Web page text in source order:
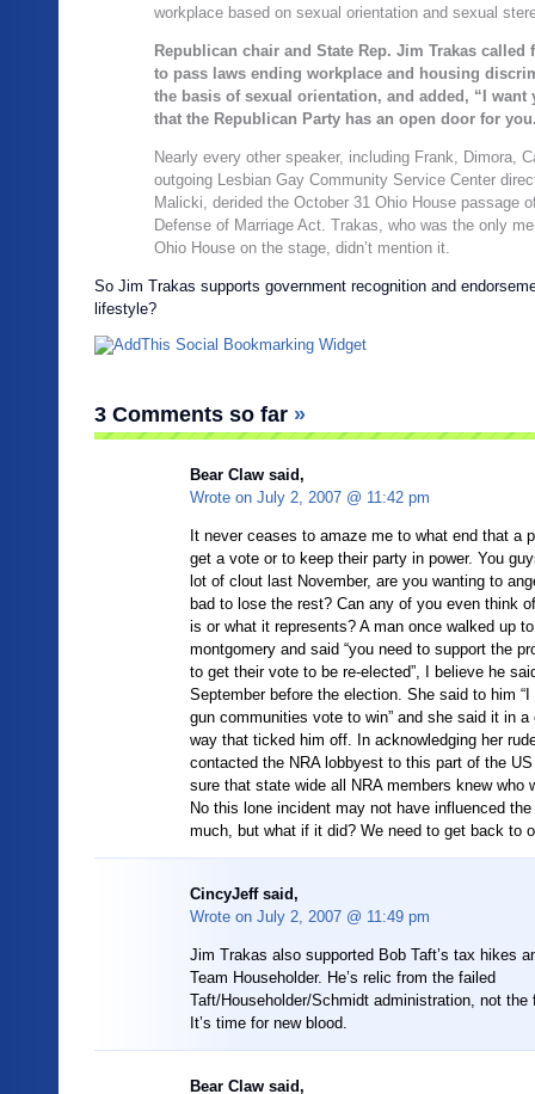
workplace based on sexual orientation and sexual
Republican chair and State Rep. Jim Trakas called
to pass laws ending workplace and housing
the basis of sexual orientation, and added, “I want
that the Republican Party has an open door for
Nearly every other speaker, including Frank, Dimora,
outgoing Lesbian Gay Community Service Center
Malicki, derided the October 31 Ohio House passage
Defense of Marriage Act. Trakas, who was the only
Ohio House on the stage, didn’t mention it.
So Jim Trakas supports government recognition and
lifestyle?
3 Comments so far »
Bear Claw said,
Wrote on July 2, 2007 @ 11:42 pm
It never ceases to amaze me to what end that a
get a vote or to keep their party in power. You
lot of clout last November, are you wanting to
bad to lose the rest? Can any of you even think
is or what it represents? A man once walked up
montgomery and said “you need to support the
to get their vote to be re-elected”, I believe he
September before the election. She said to him “I
gun communities vote to win” and she said it in a
way that ticked him off. In acknowledging her
contacted the NRA lobbyest to this part of the
sure that state wide all NRA members knew who
No this lone incident may not have influenced
much, but what if it did? We need to get back to
CincyJeff said,
Wrote on July 2, 2007 @ 11:49 pm
Jim Trakas also supported Bob Taft’s tax hikes
Team Householder. He’s relic from the failed
Taft/Householder/Schmidt administration, not the
It’s time for new blood.
Bear Claw said,